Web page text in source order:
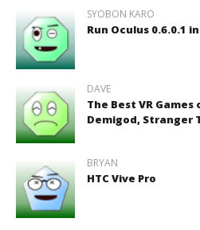
SYOBON KARO
Run Oculus 0.6.0.1
DAVE
The Best VR
Demigod, Stranger
BRYAN
HTC Vive Pro